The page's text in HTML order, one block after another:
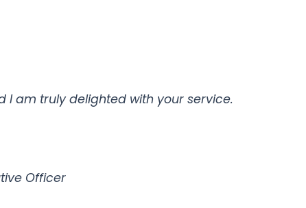
I am truly delighted with your service.
Officer